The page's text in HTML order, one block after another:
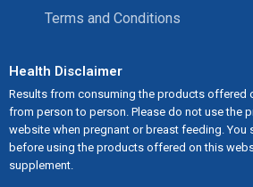
Terms and Conditions
Health Disclaimer
Results from consuming the products offered
from person to person. Please do not use the
website when pregnant or breast feeding.
before using the products offered on this
supplement.